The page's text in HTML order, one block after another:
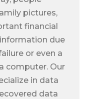
pictures,
financial
due
or even a
computer. Our
in data
data